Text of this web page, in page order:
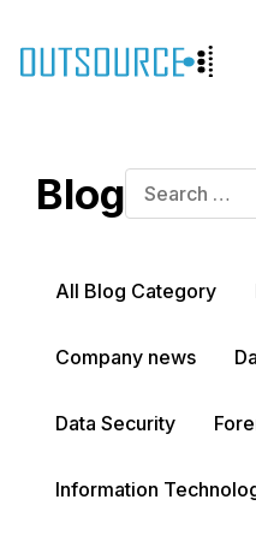
Blog
All Blog Category
Company news
Data Security
Information